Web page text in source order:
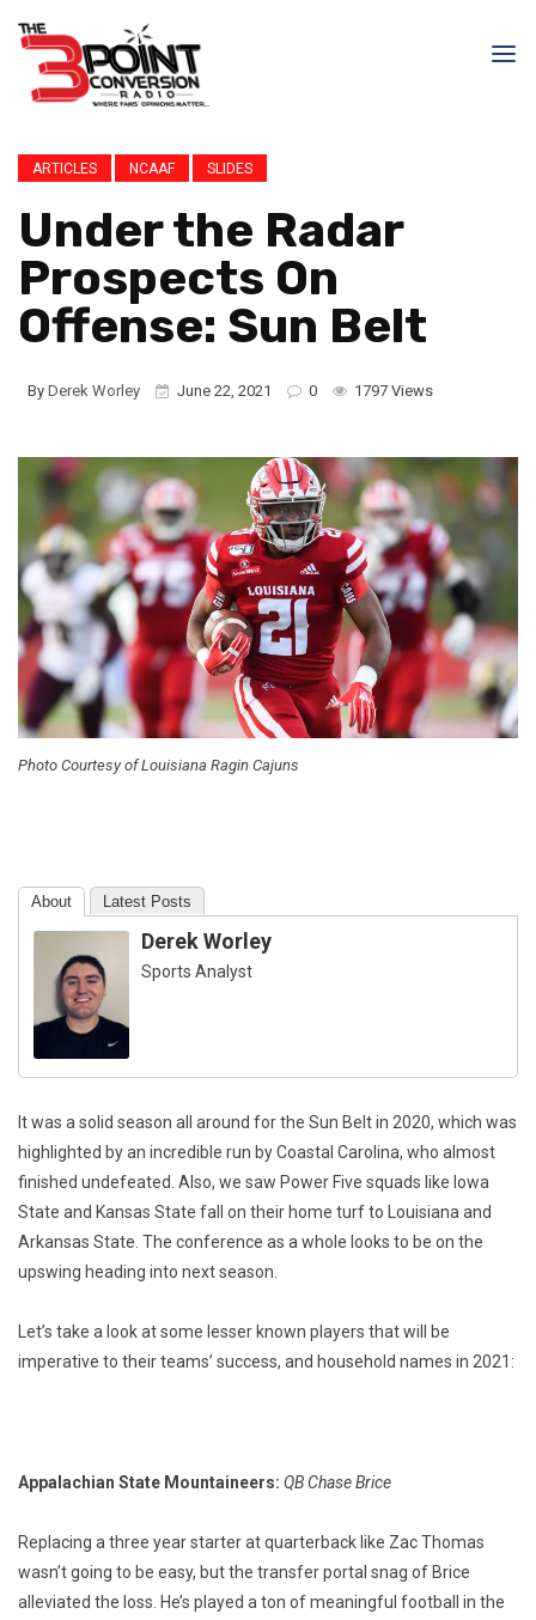
ARTICLES NCAAF SLIDES
Under the Radar
Prospects On
Offense: Sun Belt
By Derek Worley June 22, 2021 0 1797 Views
Photo Courtesy of Louisiana Ragin Cajuns
About Latest Posts
Derek Worley
Sports Analyst
It was a solid season all around for the Sun Belt in 2020, which was
highlighted by an incredible run by Coastal Carolina, who almost
finished undefeated. Also, we saw Power Five squads like Iowa
State and Kansas State fall on their home turf to Louisiana and
Arkansas State. The conference as a whole looks to be on the
upswing heading into next season.
Let’s take a look at some lesser known players that will be
imperative to their teams’ success, and household names in 2021:
Appalachian State Mountaineers: QB Chase Brice
Replacing a three year starter at quarterback like Zac Thomas
wasn’t going to be easy, but the transfer portal snag of Brice
alleviated the loss. He’s played a ton of meaningful football in the